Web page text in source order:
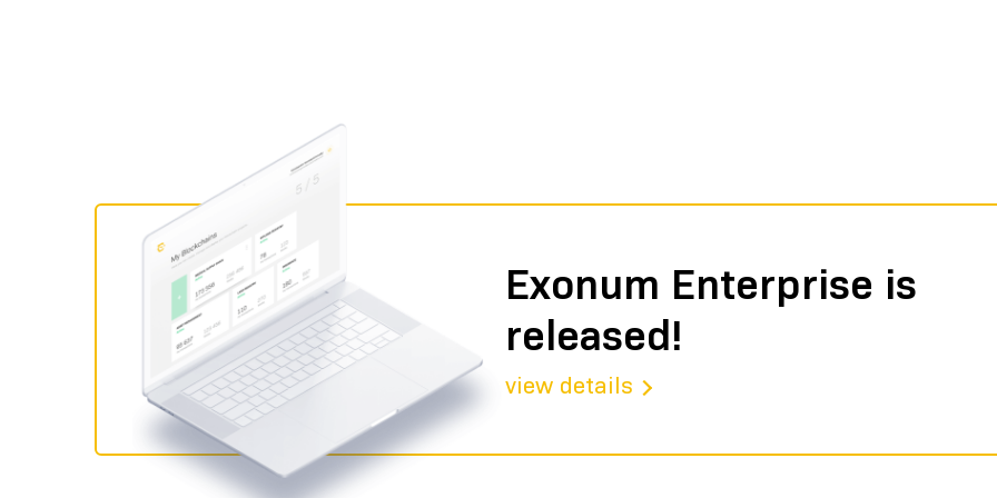
Exonum Enterprise is
released!
view details